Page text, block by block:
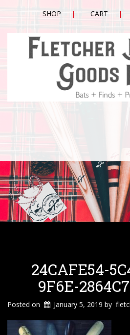
SHOP CART
24CAFE54-
9F6E-
Posted on January 5, 2019 by